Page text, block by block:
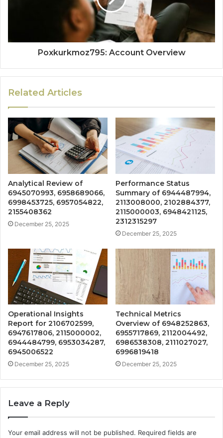
Poxkurkmoz795: Account Overview
Related Articles
Analytical Review of
6945070993, 6958689066,
6998453725, 6957054822,
2155408362
December 25, 2025
Performance Status
Summary of 6944487994,
2113008000, 2102884377,
2115000003, 6948421125,
2312315297
December 25, 2025
Operational Insights
Report for 2106702599,
6947617806, 2115000002,
6944484799, 6953034287,
6945006522
December 25, 2025
Technical Metrics
Overview of 6948252863,
6955717869, 2112004492,
6986538308, 2111027027,
6996819418
December 25, 2025
Leave a Reply
Your email address will not be published. Required fields are